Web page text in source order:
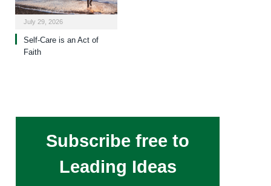
July 29, 2026
Self-Care is an Act of
Faith
Subscribe free to
Leading Ideas